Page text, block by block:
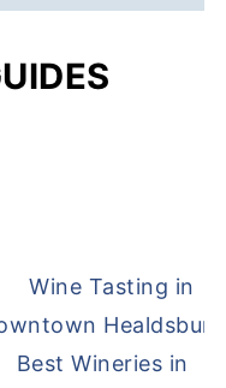
Best Wineries in